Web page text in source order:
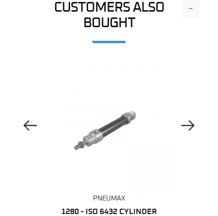
CUSTOMERS ALSO
BOUGHT
-
Previous Image
PNEUMAX
1280 - ISO 6432 CYLINDER
Next Image